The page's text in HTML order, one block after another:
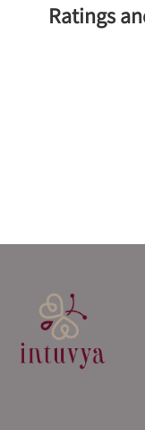
Ratings